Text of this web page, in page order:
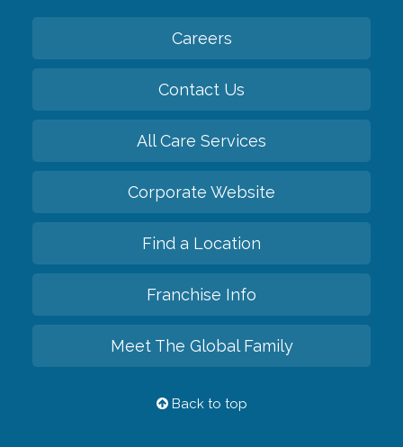
Careers
Contact Us
All Care Services
Corporate Website
Find a Location
Franchise Info
Meet The Global Family
Back to top